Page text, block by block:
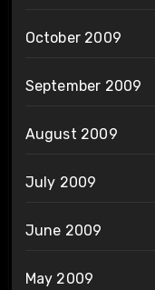
October 2009
September 2009
August 2009
July 2009
June 2009
May 2009